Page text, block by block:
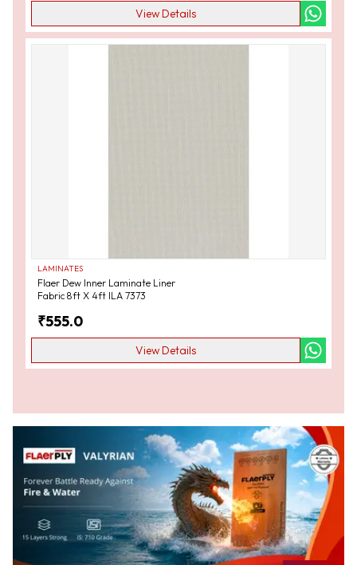
View Details
LAMINATES
Flaer Dew Inner Laminate Liner
Fabric 8ft X 4ft ILA 7373
₹555.0
View Details